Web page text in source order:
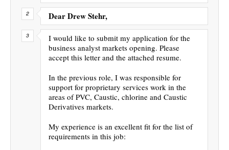
Dear Drew Stehr,
I would like to submit my application for the
business analyst markets opening. Please
accept this letter and the attached resume.
In the previous role, I was responsible for
support for proprietary services work in the
areas of PVC, Caustic, chlorine and Caustic
Derivatives markets.
My experience is an excellent fit for the list of
requirements in this job: